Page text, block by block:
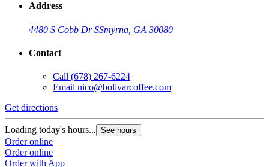
Address
4480 S Cobb Dr SSmyrna, GA 30080
Contact
Call (678) 267-6224
Email nico@bolivarcoffee.com
Get directions
Loading today's hours... See hours
Order online
Order online
Order with App